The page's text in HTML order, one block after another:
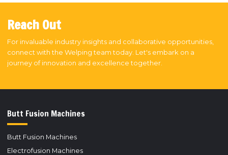
Reach Out
For invaluable industry insights and collaborative opportunities,
connect with the Welping team today. Let's embark on a
journey of innovation and excellence together.
Butt Fusion Machines
Butt Fusion Machines
Electrofusion Machines